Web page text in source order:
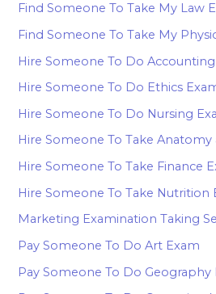
Find Someone To Take My Law
Find Someone To Take My
Hire Someone To Do
Hire Someone To Do Ethics
Hire Someone To Do Nursing
Hire Someone To Take
Hire Someone To Take Finance
Hire Someone To Take Nutrition
Marketing Examination Taking
Pay Someone To Do Art Exam
Pay Someone To Do Geography